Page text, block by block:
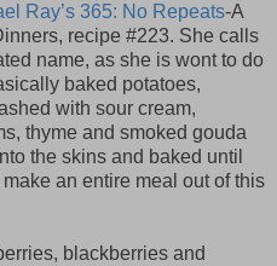
Ray’s 365: No Repeats-A
recipe #223. She calls
name, as she is wont to do
baked potatoes,
with sour cream,
thyme and smoked gouda
the skins and baked until
an entire meal out of this
blackberries and